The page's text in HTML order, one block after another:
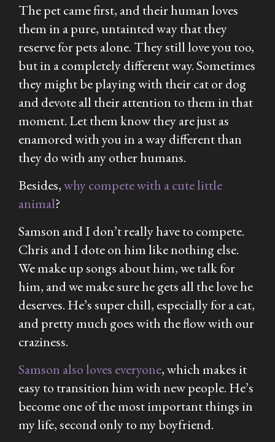
The pet came first, and their human loves
them in a pure, untainted way that they
reserve for pets alone. They still love you too,
but in a completely different way. Sometimes
they might be playing with their cat or dog
and devote all their attention to them in that
moment. Let them know they are just as
enamored with you in a way different than
they do with any other humans.
Besides,why compete with a cute little
animal?
Samson and I don’t really have to compete.
Chris and I dote on him like nothing else.
We make up songs about him, we talk for
him, and we make sure he gets all the love he
deserves. He’s super chill, especially for a cat,
and pretty much goes with the flow with our
craziness.
Samson also loves everyone, which makes it
easy to transition him with new people. He’s
become one of the most important things in
my life, second only to my boyfriend.